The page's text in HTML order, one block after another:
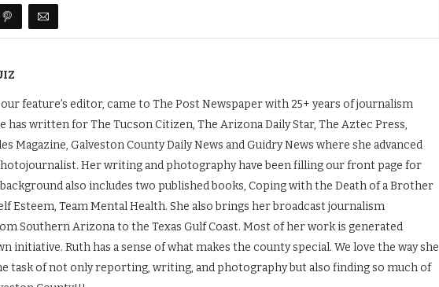
feature’s editor, came to The Post Newspaper with 25+ years of journalism
has written for The Tucson Citizen, The Arizona Daily Star, The Aztec Press,
Magazine, Galveston County Daily News and Guidry News where she advanced
Her writing and photography have been filling our front page for
also includes two published books, Coping with the Death of a Brother
Esteem, Team Mental Health. She also brings her broadcast journalism
Southern Arizona to the Texas Gulf Coast. Most of her work is generated
initiative. Ruth has a sense of what makes the county special. We love the way she
task of not only reporting, writing, and photography but also finding so much of